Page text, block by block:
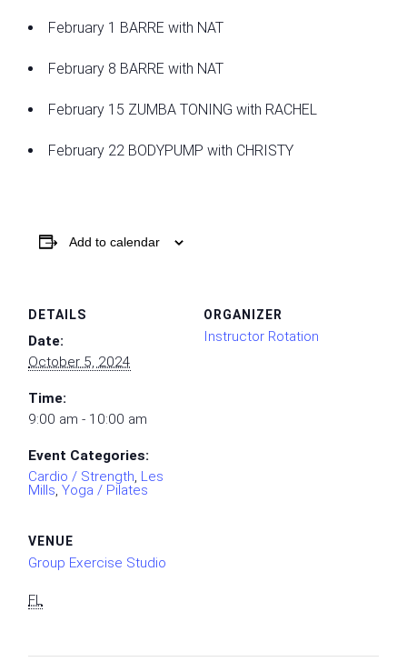
February 1 BARRE with NAT
February 8 BARRE with NAT
February 15 ZUMBA TONING with RACHEL
February 22 BODYPUMP with CHRISTY
Add to calendar
DETAILS
Date:
October 5, 2024
Time:
9:00 am - 10:00 am
Event Categories:
Cardio / Strength, Les
Mills,Yoga / Pilates
VENUE
Group Exercise Studio
FL
ORGANIZER
Instructor Rotation